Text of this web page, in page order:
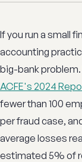
If you run a small
accounting
big-bank
ACFE's 2024
fewer than 100
per fraud case,
average losses
estimated 5% of